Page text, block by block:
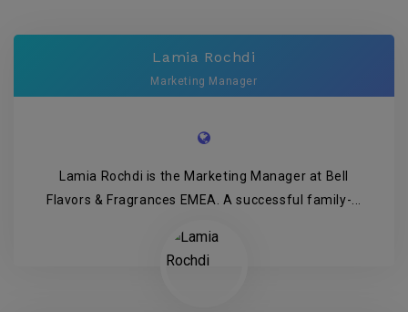
Lamia Rochdi
Marketing Manager
Lamia Rochdi is the Marketing Manager at Bell
Flavors & Fragrances EMEA. A successful family-...